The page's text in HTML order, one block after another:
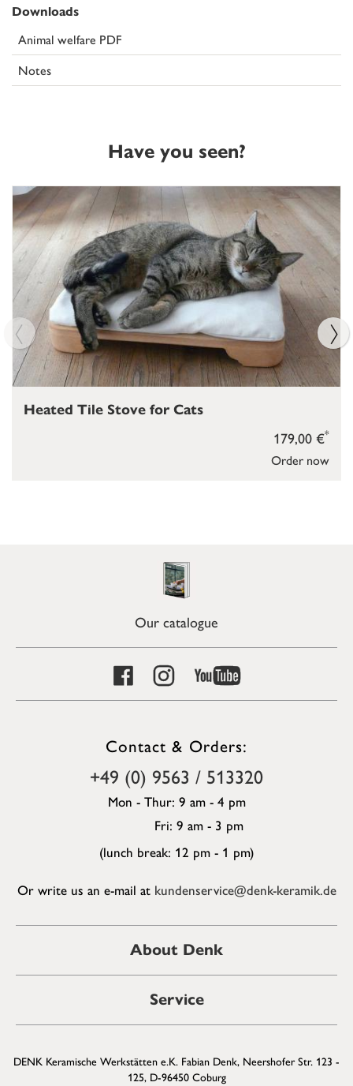
Downloads
Animal welfare PDF
Notes
Have you seen?
Order now
179,00 €*
Heated Tile Stove for Cats
Our catalogue
Contact & Orders:
+49 (0) 9563 / 513320
Mon - Thur: 9 am - 4 pm
Fri: 9 am - 3 pm
(lunch break: 12 pm - 1 pm)
Or write us an e-mail at kundenservice@denk-keramik.de
About Denk
Service
DENK Keramische Werkstätten e.K. Fabian Denk, Neershofer Str. 123 -
125, D-96450 Coburg